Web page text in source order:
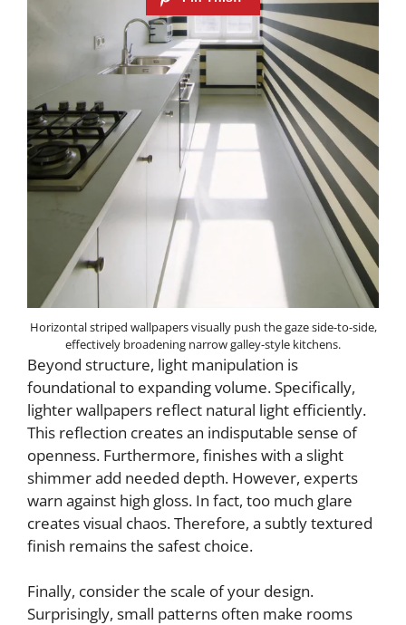
Horizontal striped wallpapers visually push the gaze side-to-side,
effectively broadening narrow galley-style kitchens.
Beyond structure, light manipulation is
foundational to expanding volume. Specifically,
lighter wallpapers reflect natural light efficiently.
This reflection creates an indisputable sense of
openness. Furthermore, finishes with a slight
shimmer add needed depth. However, experts
warn against high gloss. In fact, too much glare
creates visual chaos. Therefore, a subtly textured
finish remains the safest choice.
Finally, consider the scale of your design.
Surprisingly, small patterns often make rooms